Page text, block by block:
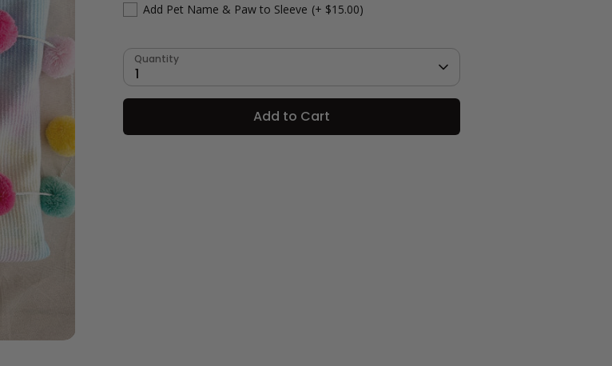
Add Pet Name & Paw to Sleeve (+ $15.00)
Quantity
1
Add to Cart